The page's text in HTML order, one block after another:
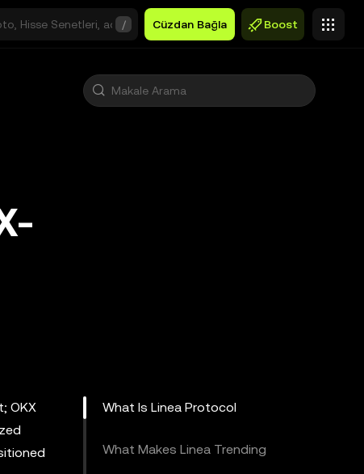
/ Cüzdan Bağla Boost
OKX
What Is Linea Protocol
What Makes Linea Trending